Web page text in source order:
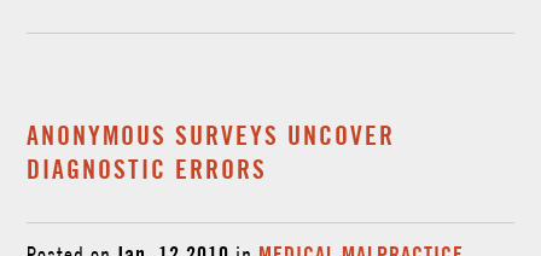
ANONYMOUS SURVEYS UNCOVER
DIAGNOSTIC ERRORS